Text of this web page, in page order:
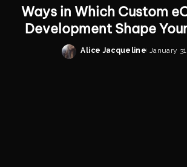
Ways in Which Custom
Development Shape
Posted
Alice Jacqueline January